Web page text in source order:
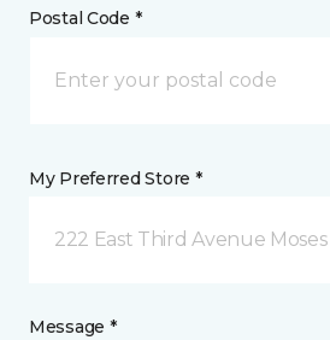
Postal Code *
My Preferred Store *
222 East Third Avenue Moses
Message *